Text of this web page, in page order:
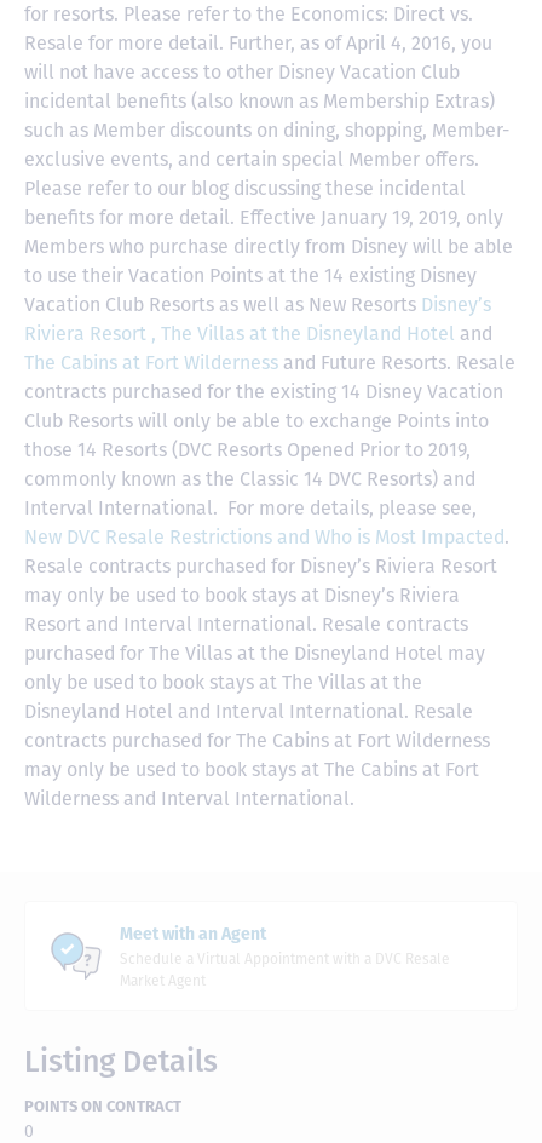
for resorts. Please refer to the Economics: Direct vs.
Resale for more detail. Further, as of April 4, 2016, you
will not have access to other Disney Vacation Club
incidental benefits (also known as Membership Extras)
such as Member discounts on dining, shopping, Member-
exclusive events, and certain special Member offers.
Please refer to our blog discussing these incidental
benefits for more detail. Effective January 19, 2019, only
Members who purchase directly from Disney will be able
to use their Vacation Points at the 14 existing Disney
Vacation Club Resorts as well as New Resorts Disney’s
Riviera Resort , The Villas at the Disneyland Hotel and
The Cabins at Fort Wilderness and Future Resorts. Resale
contracts purchased for the existing 14 Disney Vacation
Club Resorts will only be able to exchange Points into
those 14 Resorts (DVC Resorts Opened Prior to 2019,
commonly known as the Classic 14 DVC Resorts) and
Interval International. For more details, please see,
New DVC Resale Restrictions and Who is Most Impacted.
Resale contracts purchased for Disney’s Riviera Resort
may only be used to book stays at Disney’s Riviera
Resort and Interval International. Resale contracts
purchased for The Villas at the Disneyland Hotel may
only be used to book stays at The Villas at the
Disneyland Hotel and Interval International. Resale
contracts purchased for The Cabins at Fort Wilderness
may only be used to book stays at The Cabins at Fort
Wilderness and Interval International.
Meet with an Agent
Schedule a Virtual Appointment with a DVC Resale
Market Agent
Listing Details
POINTS ON CONTRACT
0